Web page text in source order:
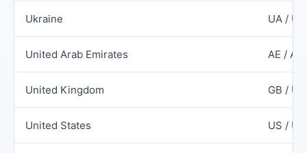
Ukraine UA /
United Arab Emirates AE /
United Kingdom GB / UK
United States US /